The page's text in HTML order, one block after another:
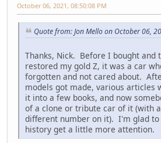
October 06, 2021, 08:50:08 PM
Quote from: Jon Mello on October 06,
Thanks, Nick. Before I bought and
restored my gold Z, it was a car
forgotten and not cared about.
models got made, various articles
it into a few books, and now
of a clone or tribute car of it (with
different number on it). I'm glad to
history get a little more attention.